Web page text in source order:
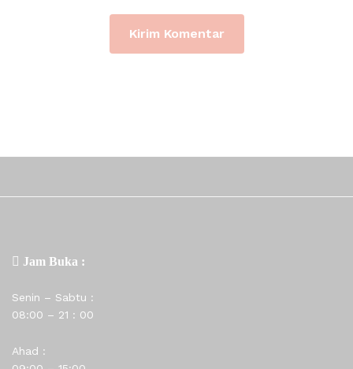
Jam Buka :
Senin – Sabtu :
08:00 – 21 : 00
Ahad :